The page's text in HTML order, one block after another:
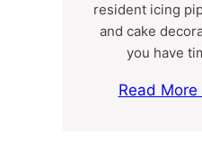
resident icing
and cake
you have
Read